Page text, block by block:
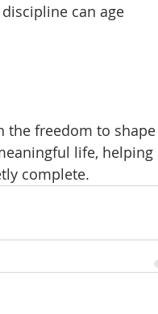
can age
the freedom to
life, helping
complete.